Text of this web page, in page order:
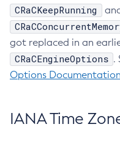
CRaCKeepRunning
got replaced in an
CRaCEngineOptions .
Options Documentation
IANA Time